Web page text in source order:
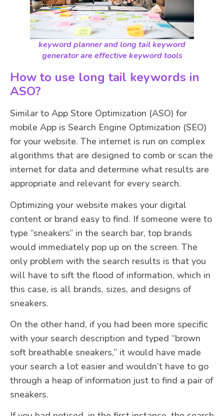
keyword planner and long tail keyword
generator are effective keyword tools
How to use long tail keywords in
ASO?
Similar to App Store Optimization (ASO) for
mobile App is Search Engine Optimization (SEO)
for your website. The internet is run on complex
algorithms that are designed to comb or scan the
internet for data and determine what results are
appropriate and relevant for every search.
Optimizing your website makes your digital
content or brand easy to find. If someone were to
type “sneakers” in the search bar, top brands
would immediately pop up on the screen. The
only problem with the search results is that you
will have to sift the flood of information, which in
this case, is all brands, sizes, and designs of
sneakers.
On the other hand, if you had been more specific
with your search description and typed “brown
soft breathable sneakers,” it would have made
your search a lot easier and wouldn’t have to go
through a heap of information just to find a pair of
sneakers.